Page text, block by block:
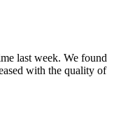
last week. We found
with the quality of